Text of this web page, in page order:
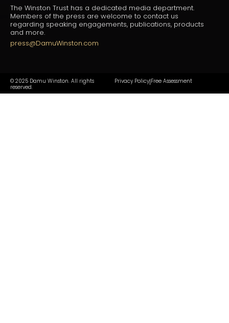
The Winston Trust has a dedicated media department.
Members of the press are welcome to contact us
regarding speaking engagements, publications, products
and more.
press@DamuWinston.com
© 2025 Damu Winston. All rights
reserved.
Privacy Policy|Free Assessment